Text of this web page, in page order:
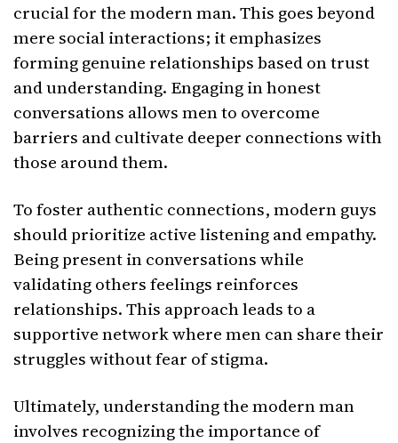
crucial for the modern man. This goes beyond
mere social interactions; it emphasizes
forming genuine relationships based on trust
and understanding. Engaging in honest
conversations allows men to overcome
barriers and cultivate deeper connections with
those around them.
To foster authentic connections, modern guys
should prioritize active listening and empathy.
Being present in conversations while
validating others feelings reinforces
relationships. This approach leads to a
supportive network where men can share their
struggles without fear of stigma.
Ultimately, understanding the modern man
involves recognizing the importance of